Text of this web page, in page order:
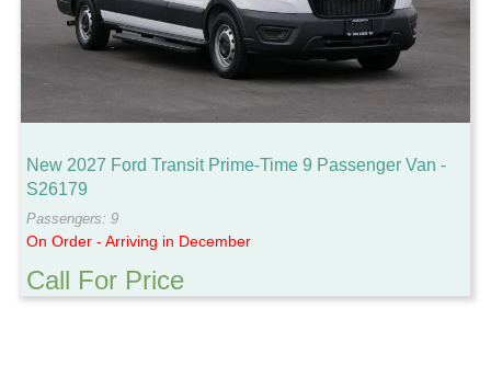
New 2027 Ford Transit Prime-Time 9 Passenger Van -
S26179
Passengers: 9
On Order - Arriving in December
Call For Price